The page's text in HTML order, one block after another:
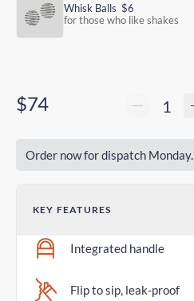
Whisk Balls $6
for those who like shakes
$74
Order now for dispatch Monday.
KEY FEATURES
Integrated handle
Flip to sip, leak-proof